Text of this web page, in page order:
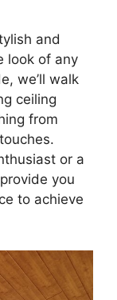
and
look of any
we’ll walk
ceiling
from
or a
you
to achieve